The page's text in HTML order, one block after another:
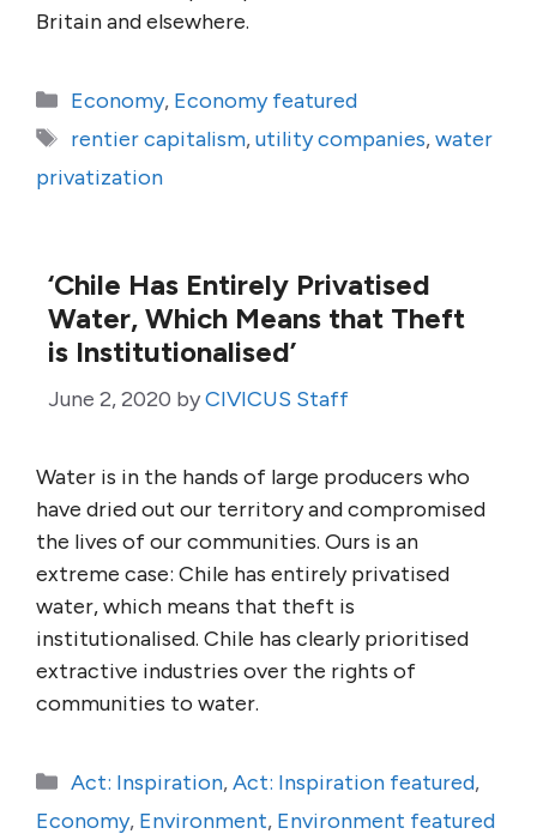
Britain and elsewhere.
Categories
Economy, Economy featured
Tags
rentier capitalism,utility companies,water
privatization
‘Chile Has Entirely Privatised
Water, Which Means that Theft
is Institutionalised’
June 2, 2020 byCIVICUS Staff
Water is in the hands of large producers who
have dried out our territory and compromised
the lives of our communities. Ours is an
extreme case: Chile has entirely privatised
water, which means that theft is
institutionalised. Chile has clearly prioritised
extractive industries over the rights of
communities to water.
Categories
Act: Inspiration,Act: Inspiration featured,
Economy, Environment, Environment featured